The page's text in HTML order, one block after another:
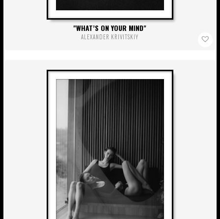
WHAT’S ON YOUR MIND
ALEXANDER KRIVITSKIY